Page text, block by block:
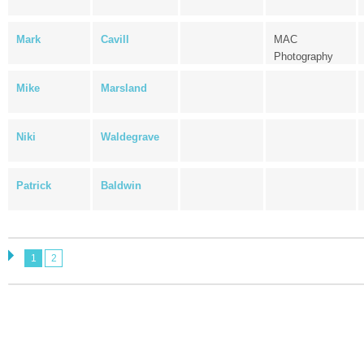
Mark Cavill
MAC
Photography
Mike Marsland
Niki Waldegrave
Patrick Baldwin
1 2